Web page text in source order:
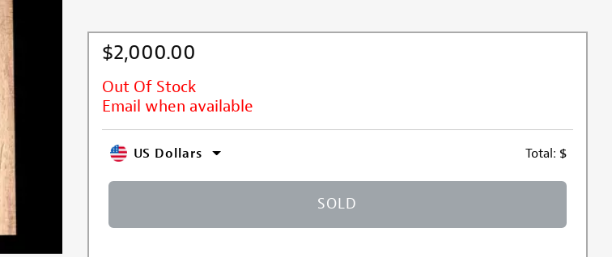
$2,000.00
Out Of Stock
Email when available
US Dollars Total: $
SOLD